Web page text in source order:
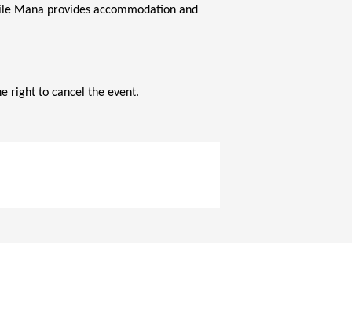
Mana provides accommodation and
right to cancel the event.